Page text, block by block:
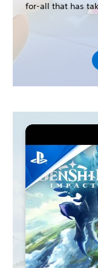
for-all that has